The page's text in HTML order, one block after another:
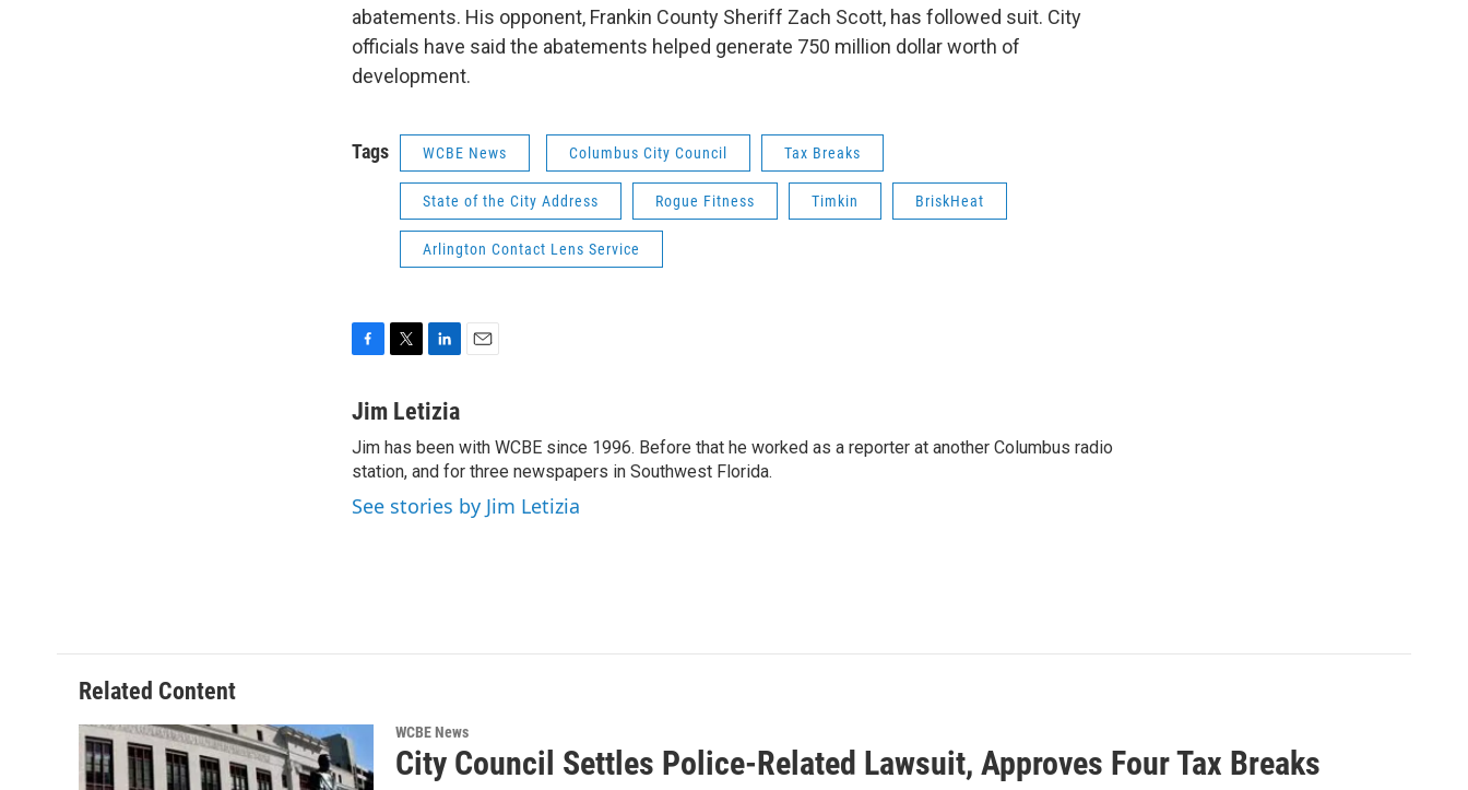
abatements. His opponent, Frankin County Sheriff Zach Scott, has followed suit. City
officials have said the abatements helped generate 750 million dollar worth of
development.
Tags WCBE News Columbus City Council Tax Breaks
State of the City Address Rogue Fitness Timkin BriskHeat
Arlington Contact Lens Service
c
b
o
o
k
t
e
r
n
e
d
I
n
l
Jim Letizia
Jim has been with WCBE since 1996. Before that he worked as a reporter at another Columbus radio
station, and for three newspapers in Southwest Florida.
See stories by Jim Letizia
Related Content
WCBE News
City Council Settles Police-Related Lawsuit, Approves Four Tax Breaks